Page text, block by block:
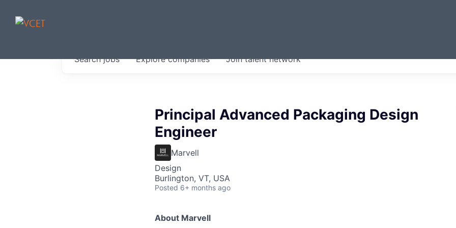
Searchjobs Explorecompanies Join talent network
Principal Advanced Packaging Design
Engineer
Marvell
Design
Burlington, VT, USA
Posted 6+ months ago
About Marvell